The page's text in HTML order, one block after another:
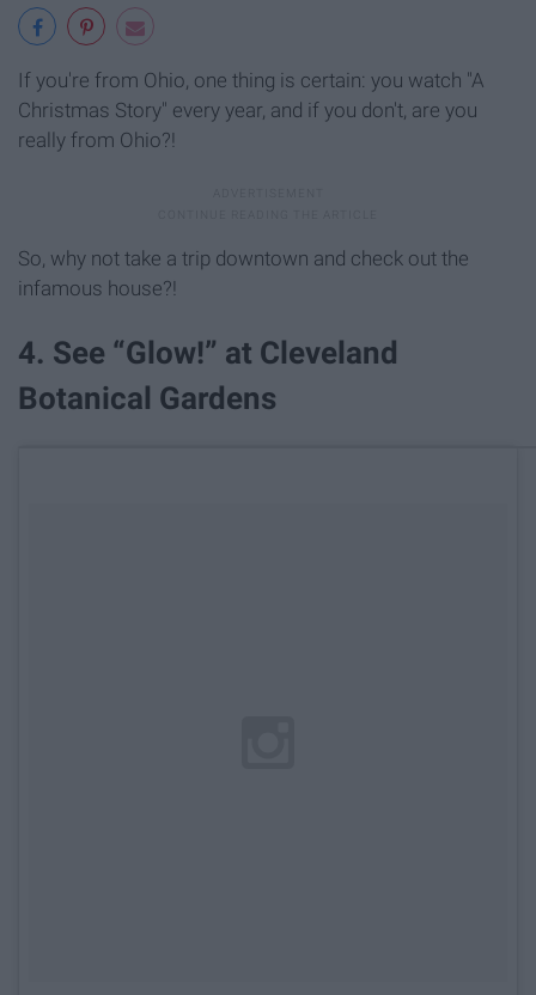
If you're from Ohio, one thing is certain: you watch "A
Christmas Story" every year, and if you don't, are you
really from Ohio?!
So, why not take a trip downtown and check out the
infamous house?!
4. See “Glow!” at Cleveland
Botanical Gardens